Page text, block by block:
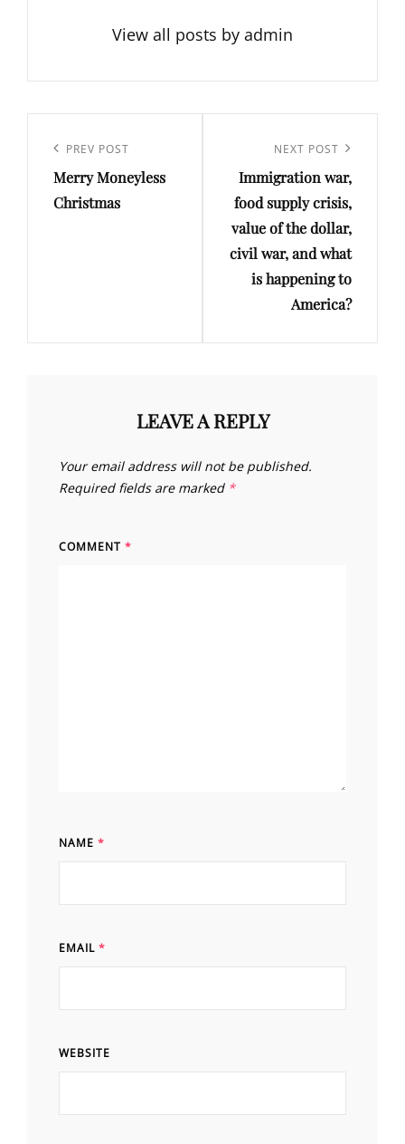
View all posts by admin
navigation
Previous
Post
PREV POST
Merry Moneyless
Christmas
Post
NEXT POST
Immigration war,
food supply crisis,
value of the dollar,
civil war, and what
is happening to
America?
LEAVE A REPLY
Your email address will not be published.
Required fields are marked *
COMMENT *
NAME *
EMAIL *
WEBSITE